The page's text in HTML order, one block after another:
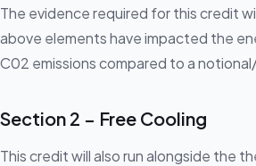
The evidence required for this credit
above elements have impacted the
C02 emissions compared to a
Section 2 – Free Cooling
This credit will also run alongside the